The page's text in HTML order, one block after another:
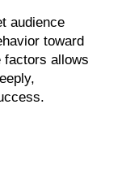
audience
toward
factors allows